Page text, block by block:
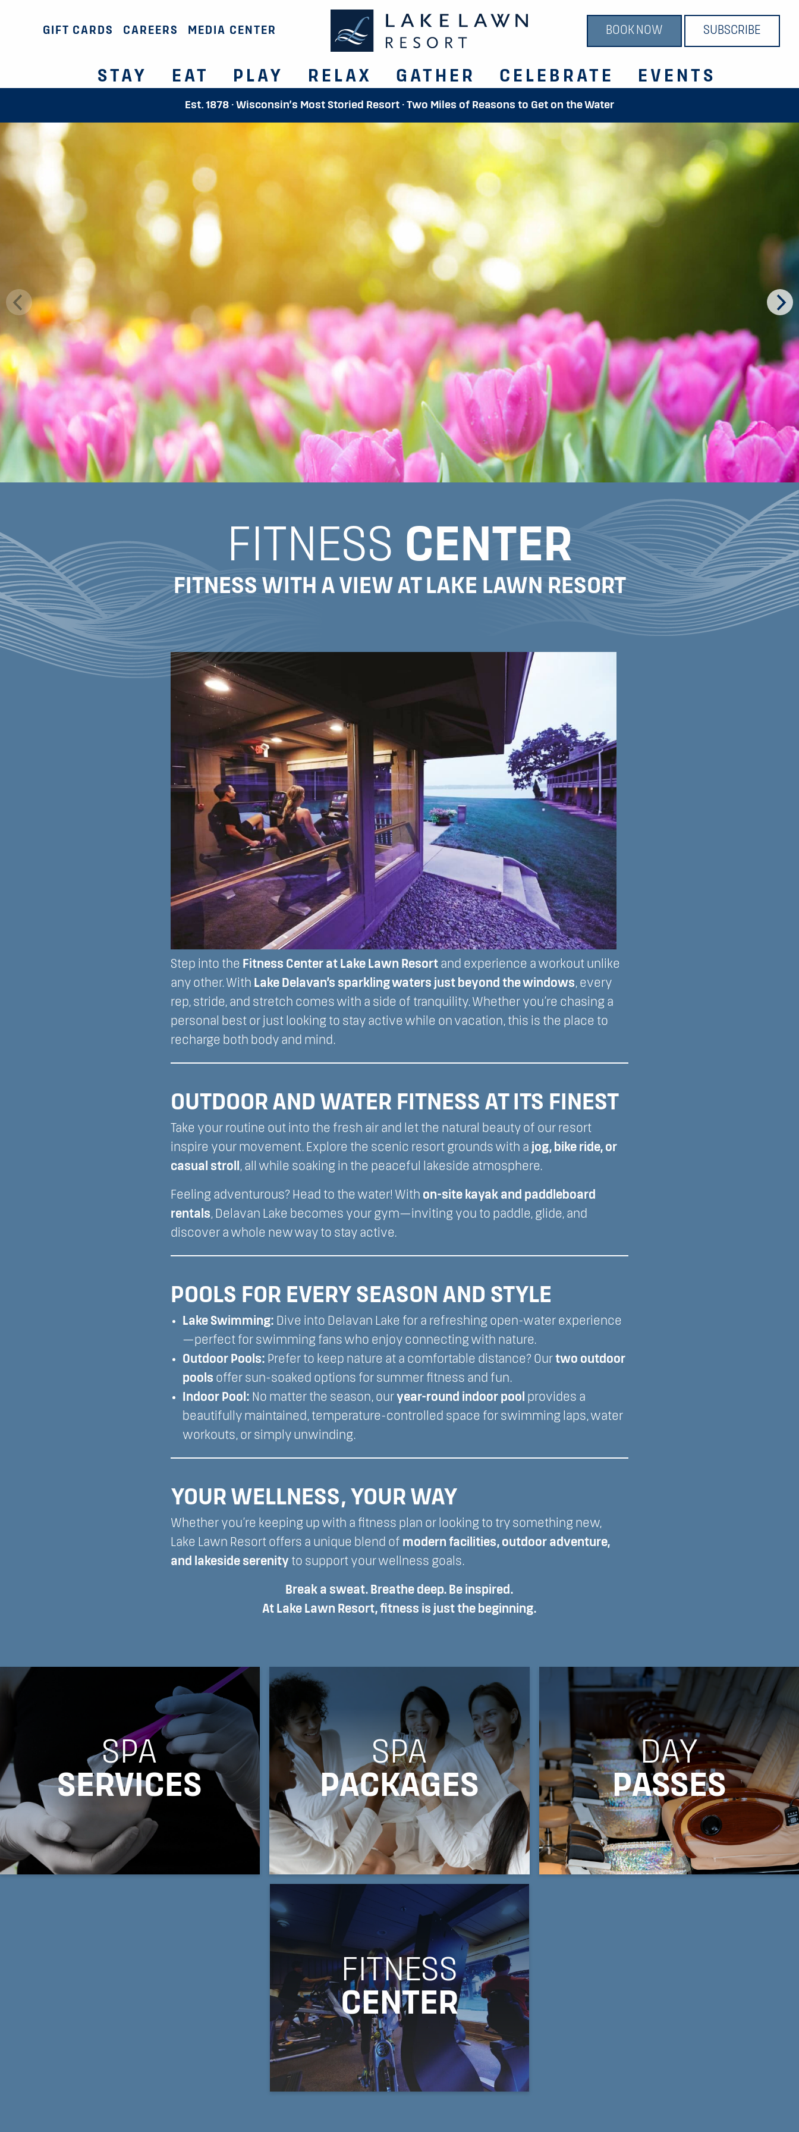
GIFT CARDS CAREERS MEDIA CENTER BOOK NOW SUBSCRIBE
STAY EAT PLAY RELAX GATHER CELEBRATE EVENTS
Est. 1878 · Wisconsin’s Most Storied Resort · Two Miles of Reasons to Get on the Water
FITNESS CENTER
FITNESS WITH A VIEW AT LAKE LAWN RESORT
Step into the Fitness Center at Lake Lawn Resort and experience a workout unlike
any other. With Lake Delavan’s sparkling waters just beyond the windows, every
rep, stride, and stretch comes with a side of tranquility. Whether you’re chasing a
personal best or just looking to stay active while on vacation, this is the place to
recharge both body and mind.
OUTDOOR AND WATER FITNESS AT ITS FINEST
Take your routine out into the fresh air and let the natural beauty of our resort
inspire your movement. Explore the scenic resort grounds with a jog, bike ride, or
casual stroll , all while soaking in the peaceful lakeside atmosphere.
Feeling adventurous? Head to the water! With on-site kayak and paddleboard
rentals, Delavan Lake becomes your gym—inviting you to paddle, glide, and
discover a whole new way to stay active.
POOLS FOR EVERY SEASON AND STYLE
Lake Swimming: Dive into Delavan Lake for a refreshing open-water experience
—perfect for swimming fans who enjoy connecting with nature.
Outdoor Pools: Prefer to keep nature at a comfortable distance? Our two outdoor
pools offer sun-soaked options for summer fitness and fun.
Indoor Pool: No matter the season, our year-round indoor pool provides a
beautifully maintained, temperature-controlled space for swimming laps, water
workouts, or simply unwinding.
YOUR WELLNESS, YOUR WAY
Whether you’re keeping up with a fitness plan or looking to try something new,
Lake Lawn Resort offers a unique blend of modern facilities, outdoor adventure,
and lakeside serenity to support your wellness goals.
Break a sweat. Breathe deep. Be inspired.
At Lake Lawn Resort, fitness is just the beginning.
SPA
SERVICES
SPA
PACKAGES
DAY
PASSES
FITNESS
CENTER